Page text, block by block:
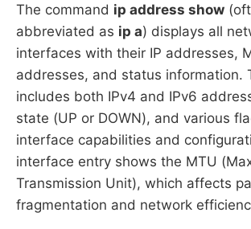
The command ip address show
abbreviated as ip a) displays all
interfaces with their IP addresses,
addresses, and status information.
includes both IPv4 and IPv6
state (UP or DOWN), and various
interface capabilities and
interface entry shows the MTU
Transmission Unit), which affects
fragmentation and network